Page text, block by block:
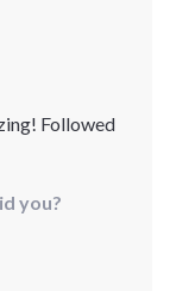
Followed
truly unique
you?